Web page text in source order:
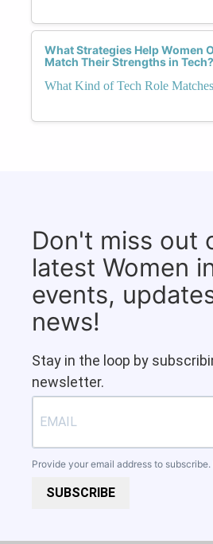
What Strategies Help Women
Match Their Strengths in Tech?
What Kind of Tech Role
Don't miss out
latest Women
events,
news!
Stay in the loop by
newsletter.
Provide your email address to subscribe.
SUBSCRIBE